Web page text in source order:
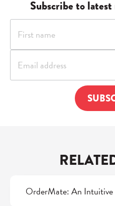
Subscribe to
OrderMate: An